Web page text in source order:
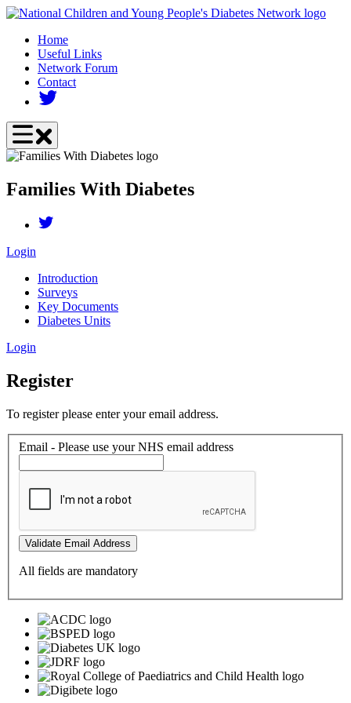
Skip
main
content
Home
Useful Links
Network Forum
Contact
Families With Diabetes
Login
Introduction
Surveys
Key Documents
Diabetes Units
Login
Register
To register please enter your email address.
Email - Please use your NHS email address
Validate Email Address
All fields are mandatory